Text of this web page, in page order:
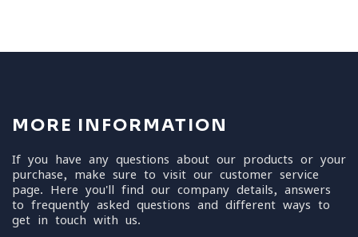
MORE INFORMATION
If you have any questions about our products or your
purchase, make sure to visit our customer service
page. Here you'll find our company details, answers
to frequently asked questions and different ways to
get in touch with us.